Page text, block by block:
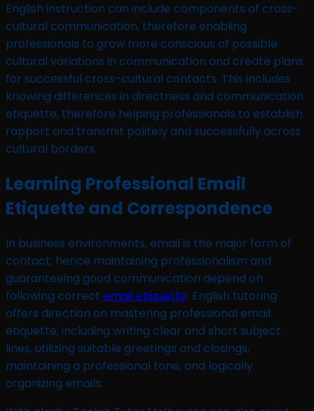
English instruction can include components of cross-
cultural communication, therefore enabling
professionals to grow more conscious of possible
cultural variations in communication and create plans
for successful cross-cultural contacts. This includes
knowing differences in directness and communication
etiquette, therefore helping professionals to establish
rapport and transmit politely and successfully across
cultural borders.
Learning Professional Email
Etiquette and Correspondence
In business environments, email is the major form of
contact; hence maintaining professionalism and
guaranteeing good communication depend on
following correct email etiquette. English tutoring
offers direction on mastering professional email
etiquette, including writing clear and short subject
lines, utilizing suitable greetings and closings,
maintaining a professional tone, and logically
organizing emails.